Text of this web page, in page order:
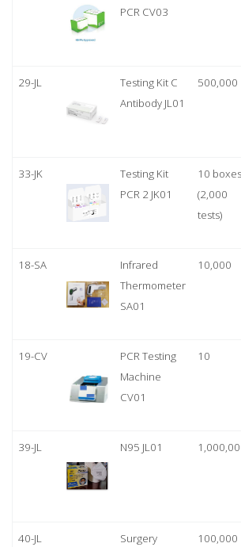
PCR CV03
29-JL
Testing Kit C
Antibody JL01
500,000
33-JK
Testing Kit
PCR 2 JK01
10 boxes
(2,000
tests)
18-SA
Infrared
Thermometer
SA01
10,000
19-CV
PCR Testing
Machine
CV01
10
39-JL N95 JL01
40-JL
Surgery
100,000